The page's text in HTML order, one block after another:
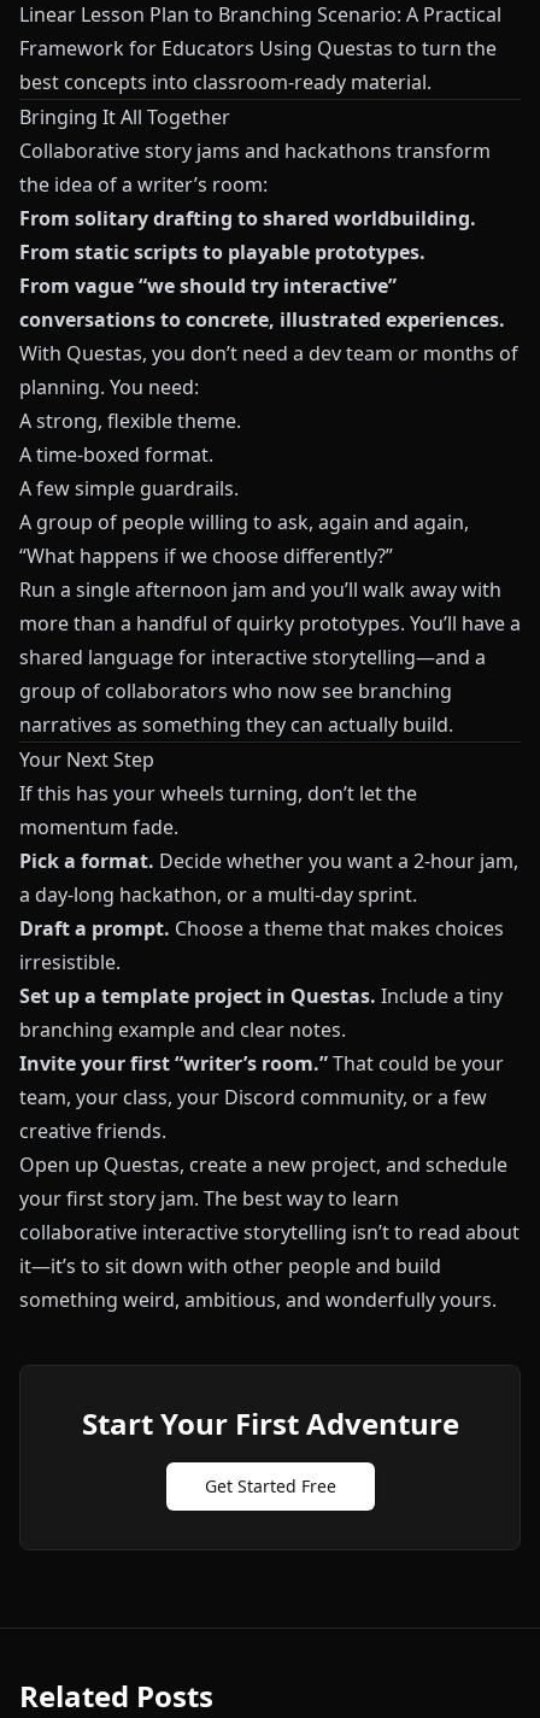
Linear Lesson Plan to Branching Scenario: A Practical
Framework for Educators Using Questas to turn the
best concepts into classroom-ready material.
Bringing It All Together
Collaborative story jams and hackathons transform
the idea of a writer’s room:
From solitary drafting to shared worldbuilding.
From static scripts to playable prototypes.
From vague “we should try interactive”
conversations to concrete, illustrated experiences.
With Questas, you don’t need a dev team or months of
planning. You need:
A strong, flexible theme.
A time-boxed format.
A few simple guardrails.
A group of people willing to ask, again and again,
“What happens if we choose differently?”
Run a single afternoon jam and you’ll walk away with
more than a handful of quirky prototypes. You’ll have a
shared language for interactive storytelling—and a
group of collaborators who now see branching
narratives as something they can actually build.
Your Next Step
If this has your wheels turning, don’t let the
momentum fade.
Pick a format. Decide whether you want a 2-hour jam,
a day-long hackathon, or a multi-day sprint.
Draft a prompt. Choose a theme that makes choices
irresistible.
Set up a template project in Questas. Include a tiny
branching example and clear notes.
Invite your first “writer’s room.”That could be your
team, your class, your Discord community, or a few
creative friends.
Open up Questas, create a new project, and schedule
your first story jam. The best way to learn
collaborative interactive storytelling isn’t to read about
it—it’s to sit down with other people and build
something weird, ambitious, and wonderfully yours.
Start Your First Adventure
Get Started Free
Related Posts